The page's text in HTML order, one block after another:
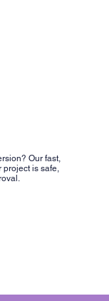
Our fast,
is safe,